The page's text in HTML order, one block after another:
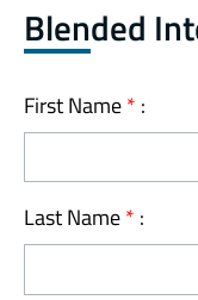
Blended
First Name* :
Last Name* :